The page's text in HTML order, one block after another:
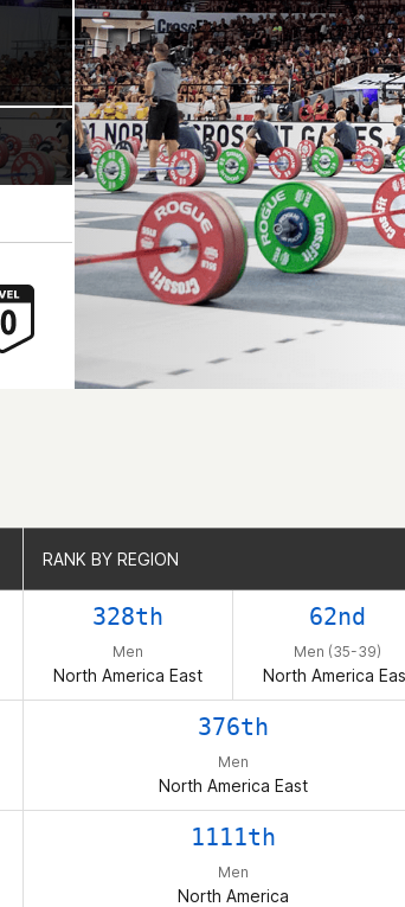
RANK BY REGION
328th
Men
North America East
62nd
Men (35-39)
North America
376th
Men
North America East
1111th
Men
North America
RANK BY REGION